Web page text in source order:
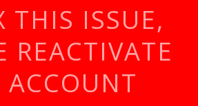
THIS ISSUE,
REACTIVATE
ACCOUNT